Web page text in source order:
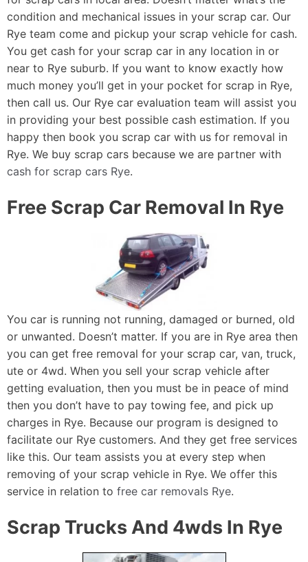
condition and mechanical issues in your scrap car. Our
Rye team come and pickup your scrap vehicle for cash.
You get cash for your scrap car in any location in or
near to Rye suburb. If you want to know exactly how
much money you’ll get in your pocket for scrap in Rye,
then call us. Our Rye car evaluation team will assist you
in providing your best possible cash estimation. If you
happy then book you scrap car with us for removal in
Rye. We buy scrap cars because we are partner with
cash for scrap cars Rye.
Free Scrap Car Removal In Rye
You car is running not running, damaged or burned, old
or unwanted. Doesn’t matter. If you are in Rye area then
you can get free removal for your scrap car, van, truck,
ute or 4wd. When you sell your scrap vehicle after
getting evaluation, then you must be in peace of mind
then you don’t have to pay towing fee, and pick up
charges in Rye. Because our program is designed to
facilitate our Rye customers. And they get free services
like this. Our team assists you at every step when
removing of your scrap vehicle in Rye. We offer this
service in relation to free car removals Rye.
Scrap Trucks And 4wds In Rye